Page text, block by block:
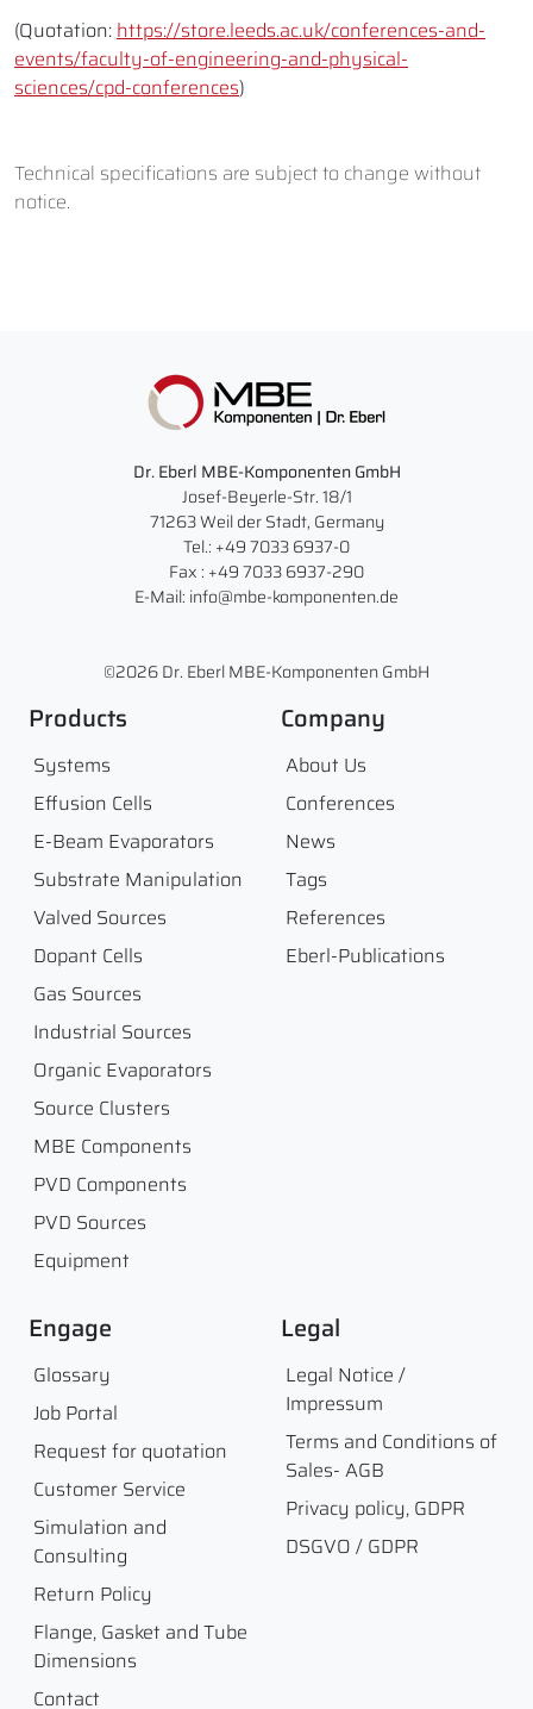
(Quotation:https://store.leeds.ac.uk/conferences-and-
events/faculty-of-engineering-and-physical-
sciences/cpd-conferences)
Technical specifications are subject to change without
notice.
Dr. Eberl MBE-Komponenten GmbH
Josef-Beyerle-Str. 18/1
71263 Weil der Stadt, Germany
Tel.: +49 7033 6937-0
Fax : +49 7033 6937-290
E-Mail: info@mbe-komponenten.de
©2026 Dr. Eberl MBE-Komponenten GmbH
Products
Systems
Effusion Cells
E-Beam Evaporators
Substrate Manipulation
Valved Sources
Dopant Cells
Gas Sources
Industrial Sources
Organic Evaporators
Source Clusters
MBE Components
PVD Components
PVD Sources
Equipment
Company
About Us
Conferences
News
Tags
References
Eberl-Publications
Engage
Glossary
Job Portal
Request for quotation
Customer Service
Simulation and
Consulting
Return Policy
Flange, Gasket and Tube
Dimensions
Contact
Legal
Legal Notice /
Impressum
Terms and Conditions of
Sales- AGB
Privacy policy, GDPR
DSGVO / GDPR